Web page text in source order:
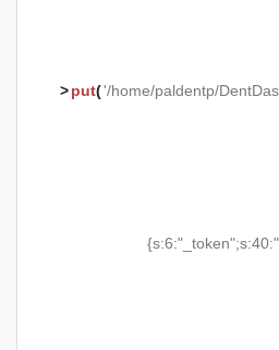
> put('/home/paldentp/